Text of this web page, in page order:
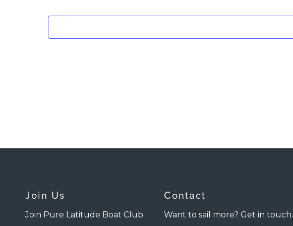
Join Us
Join Pure Latitude Boat Club.
Contact
Want to sail more? Get in touch.